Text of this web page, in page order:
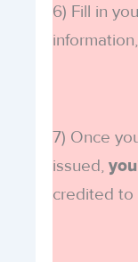
6) Fill in
7) Once
issued,
credited to